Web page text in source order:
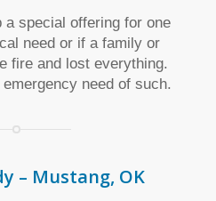
a special offering for one
need or if a family or
fire and lost everything.
need of such.
– Mustang, OK